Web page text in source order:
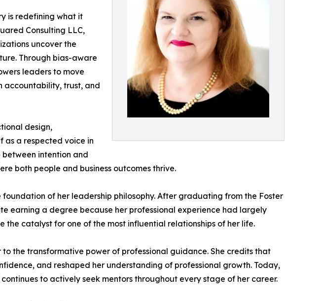
is redefining what it
Consulting LLC,
uncover the
Through bias-aware
leaders to move
accountability, trust, and
design,
as a respected voice in
intention and
both people and business outcomes thrive.
of her leadership philosophy. After graduating from the Foster
earning a degree because her professional experience had largely
catalyst for one of the most influential relationships of her life.
the transformative power of professional guidance. She credits that
and reshaped her understanding of professional growth. Today,
to actively seek mentors throughout every stage of her career.